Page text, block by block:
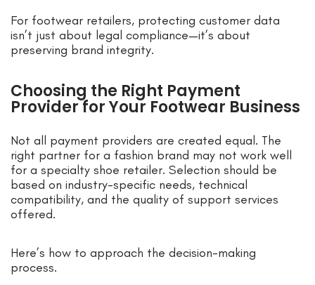
For footwear retailers, protecting customer data
isn’t just about legal compliance—it’s about
preserving brand integrity.
Choosing the Right Payment
Provider for Your Footwear Business
Not all payment providers are created equal. The
right partner for a fashion brand may not work well
for a specialty shoe retailer. Selection should be
based on industry-specific needs, technical
compatibility, and the quality of support services
offered.
Here’s how to approach the decision-making
process.